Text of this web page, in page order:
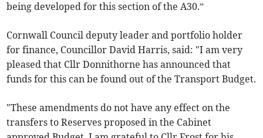
being developed for this section of the A30.”
Cornwall Council deputy leader and portfolio holder
for finance, Councillor David Harris, said: "I am very
pleased that Cllr Donnithorne has announced that
funds for this can be found out of the Transport Budget.
"These amendments do not have any effect on the
transfers to Reserves proposed in the Cabinet